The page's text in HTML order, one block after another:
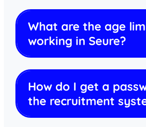
What are the age
working in Seure?
How do I get a
the recruitment